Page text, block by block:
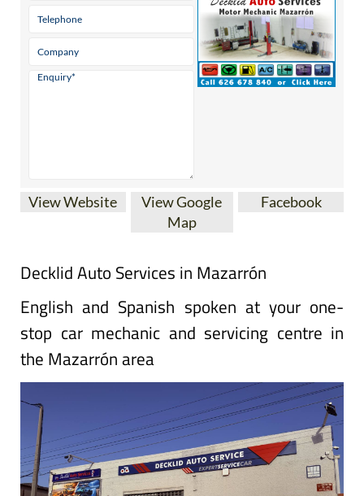
View Website
View Google
Map
Facebook
Decklid Auto Services in Mazarrón
English and Spanish spoken at your one-
stop car mechanic and servicing centre in
the Mazarrón area